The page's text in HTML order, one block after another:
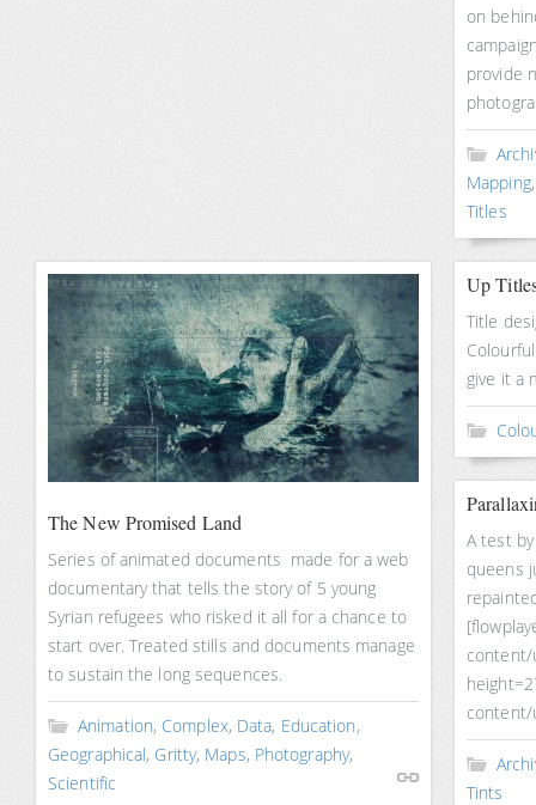
on
provide
Mapping
Titles
The New Promised Land
Series of animated documents made for a web
documentary that tells the story of 5 young
Syrian refugees who risked it all for a chance to
start over. Treated stills and documents manage
to sustain the long sequences.
Animation, Complex, Data, Education,
Geographical, Gritty, Maps, Photography,
Scientific
Up
Title
give it a
A test
queens
content/
content/
Tints